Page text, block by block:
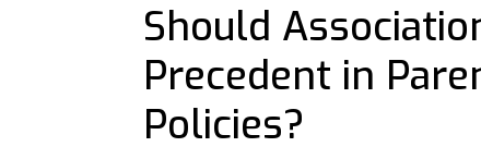
Should
Precedent in
Policies?